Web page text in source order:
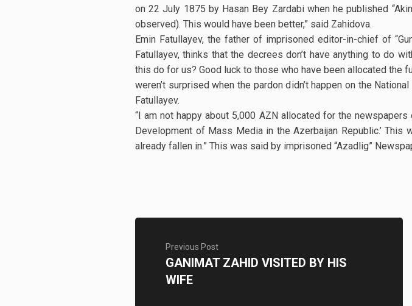
on 22 July 1875 by Hasan Bey Zardabi when he published
observed). This would have been better,” said Zahidova.
Emin Fatullayev, the father of imprisoned editor-in-chief of
Fatullayev, thinks that the decrees don’t have anything to do
this do for us? Good luck to those who have been allocated the
weren’t surprised when the pardon didn’t happen on the
Fatullayev.
“I am not happy about 5,000 AZN allocated for the
Development of Mass Media in the Azerbaijan Republic.’
already fallen in.” This was said by imprisoned “Azadlig”
Previous Post
GANIMAT ZAHID VISITED BY HIS
WIFE